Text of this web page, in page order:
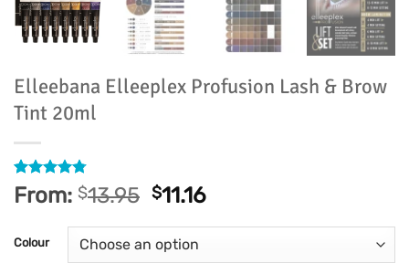
Elleebana Elleeplex Profusion Lash & Brow
Tint 20ml
Rated4.78
out of 5
27
ratings
From: $13.95 $11.16
Colour